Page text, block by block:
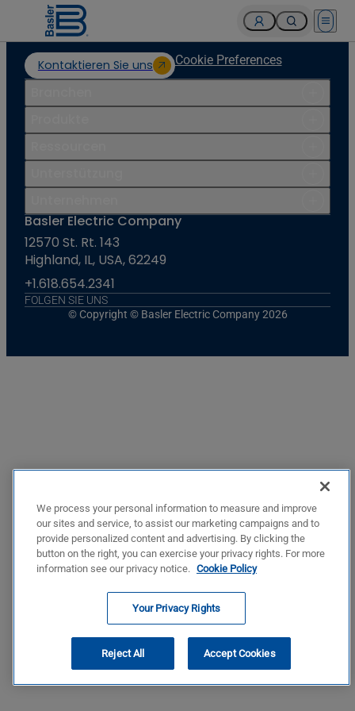
Open
Kontaktieren Sie uns Cookie Preferences
Basler Electric Company
12570 St. Rt. 143
Highland, IL, USA, 62249
+1.618.654.2341
FOLGEN SIE UNS
© Copyright © Basler Electric Company 2026
We process your personal information to measure and improve
our sites and service, to assist our marketing campaigns and to
provide personalized content and advertising. By clicking the
button on the right, you can exercise your privacy rights. For more
information see our privacy notice. Cookie Policy
Your Privacy Rights
Reject All Accept Cookies